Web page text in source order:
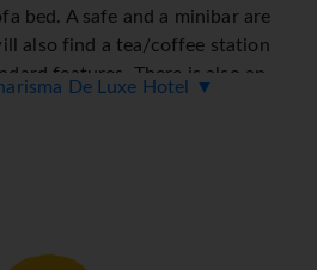
bed. A safe and a minibar are
also find a tea/coffee station
features. There is also an
De Luxe Hotel ▼